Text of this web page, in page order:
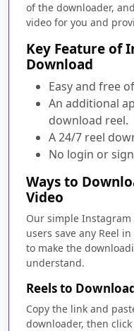
of the downloader,
video for you and
Key Feature of
Download
Easy and free
An additional
download reel.
A 24/7 reel
No login or
Ways to
Video
Our simple Instagram
users save any Reel
to make the
understand.
Reels to
Copy the link and
downloader, then